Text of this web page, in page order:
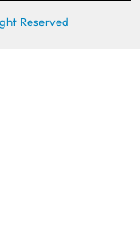
Reserved